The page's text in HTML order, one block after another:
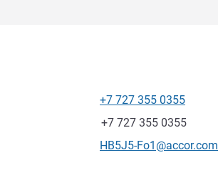
Telefone
+7 727 355 0355
Fax
+7 727 355 0355
E-mail de contacto
HB5J5-Fo1@accor.com